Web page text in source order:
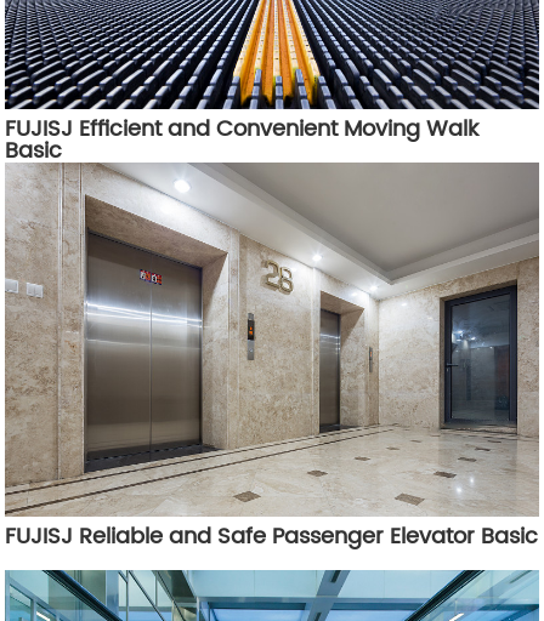
FUJISJ Efficient and Convenient Moving Walk
Basic
FUJISJ Reliable and Safe Passenger Elevator Basic